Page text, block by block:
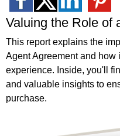
Valuing the Role of
This report explains the
Agent Agreement and how
experience. Inside, you'll
and valuable insights to
purchase.